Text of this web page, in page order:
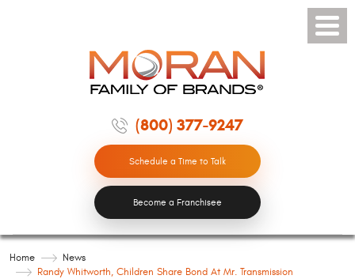
(800) 377-9247
Toggle
Menu
Schedule a Time to Talk
Become a Franchisee
Home
News
Randy Whitworth, Children Share Bond At Mr. Transmission